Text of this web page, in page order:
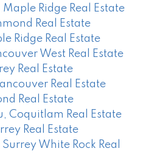
Ridge Real Estate
Real Estate
Ridge Real Estate
West Real Estate
Real Estate
Real Estate
Real Estate
Coquitlam Real Estate
Real Estate
White Rock Real